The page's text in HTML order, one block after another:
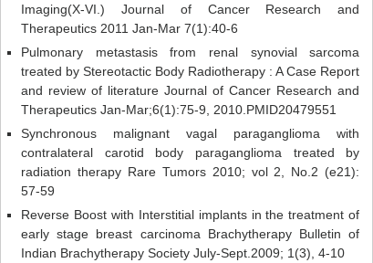
Imaging(X-VI.) Journal of Cancer Research and
Therapeutics 2011 Jan-Mar 7(1):40-6
Pulmonary metastasis from renal synovial sarcoma
treated by Stereotactic Body Radiotherapy : A Case Report
and review of literature Journal of Cancer Research and
Therapeutics Jan-Mar;6(1):75-9, 2010.PMID20479551
Synchronous malignant vagal paraganglioma with
contralateral carotid body paraganglioma treated by
radiation therapy Rare Tumors 2010; vol 2, No.2 (e21):
57-59
Reverse Boost with Interstitial implants in the treatment of
early stage breast carcinoma Brachytherapy Bulletin of
Indian Brachytherapy Society July-Sept.2009; 1(3), 4-10